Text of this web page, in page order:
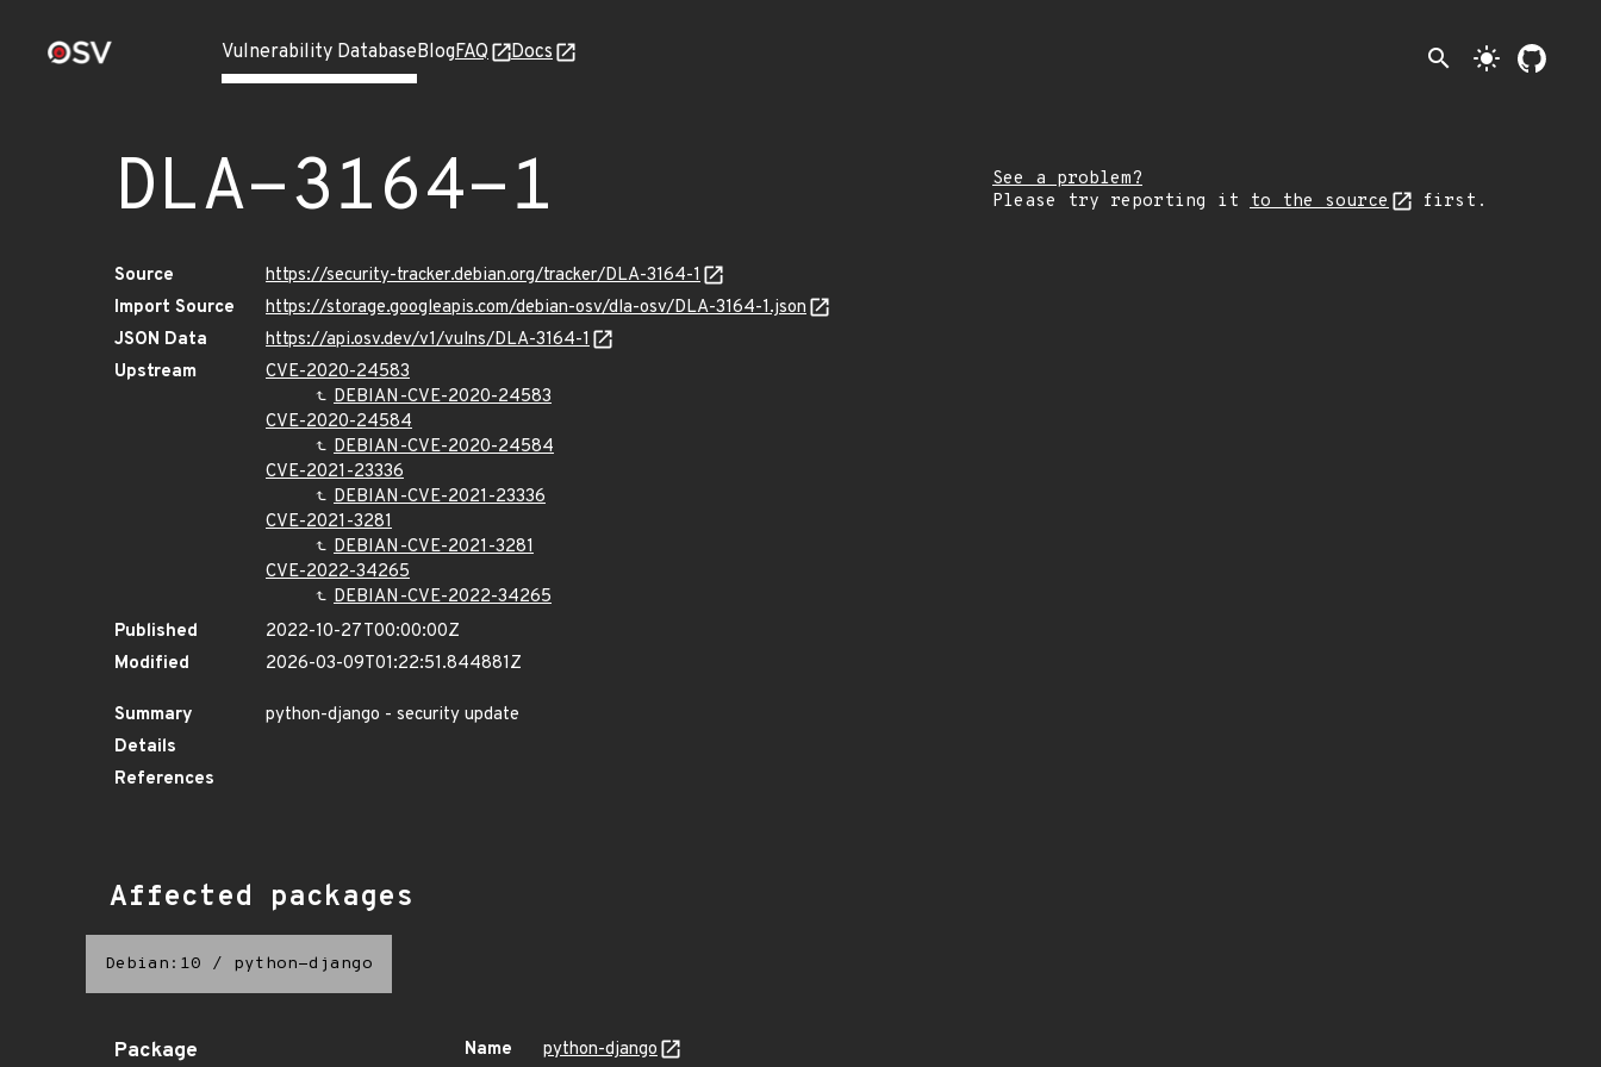
Vulnerability DatabaseBlogFAQ Docs search light_mode
DLA-3164-1
See a problem?
Please try reporting it to the source first.
Source
https://security-tracker.debian.org/tracker/DLA-3164-1
Import Source
https://storage.googleapis.com/debian-osv/dla-osv/DLA-3164-1.json
JSON Data
https://api.osv.dev/v1/vulns/DLA-3164-1
Upstream
CVE-2020-24583
DEBIAN-CVE-2020-24583
CVE-2020-24584
DEBIAN-CVE-2020-24584
CVE-2021-23336
DEBIAN-CVE-2021-23336
CVE-2021-3281
DEBIAN-CVE-2021-3281
CVE-2022-34265
DEBIAN-CVE-2022-34265
Published
2022-10-27T00:00:00Z
Modified
2026-03-09T01:22:51.844881Z
Summary
python-django - security update
Details
References
Affected packages
Debian:10 / python-django
Package Name python-django